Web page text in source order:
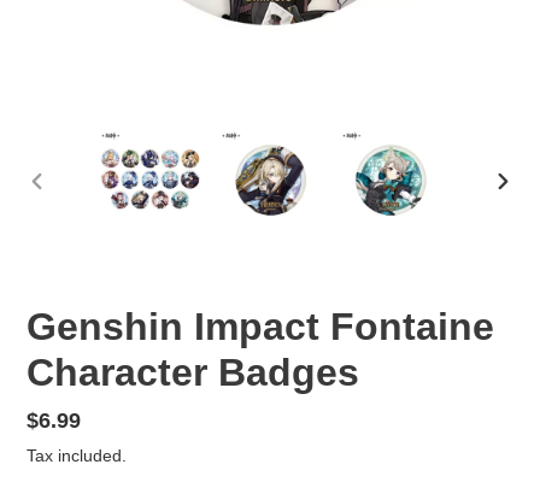
PREVIOUS
Genshin Impact Fontaine
Character Badges
Regular
price
$6.99
Tax included.